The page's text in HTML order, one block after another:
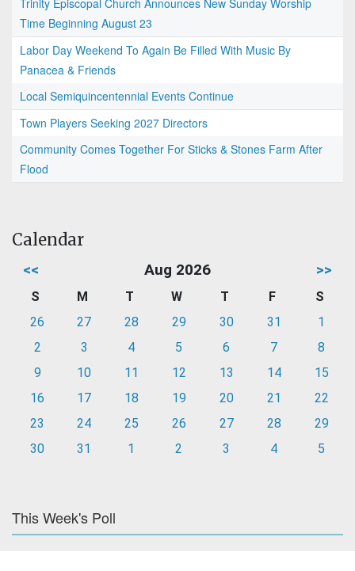
Trinity Episcopal Church Announces New Sunday Worship
Time Beginning August 23
Labor Day Weekend To Again Be Filled With Music By
Panacea & Friends
Local Semiquincentennial Events Continue
Town Players Seeking 2027 Directors
Community Comes Together For Sticks & Stones Farm After
Flood
Calendar
<< Aug 2026 >>
S M T W T F
S
26
27 28 29 30 31
1
2
3 4 5 6 7
8
9
10 11 12 13 14
15
16
17 18 19 20 21
22
23
24 25 26 27 28
29
30
31 1 2 3 4 5
This Week's Poll